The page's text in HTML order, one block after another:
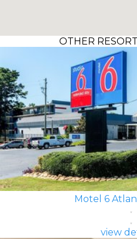
OTHER
Motel 6
view